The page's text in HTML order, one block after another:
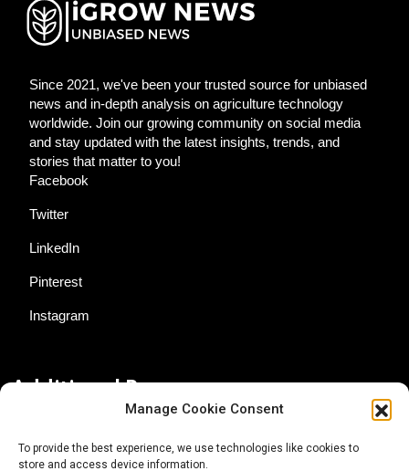
Manage Cookie Consent
To provide the best experience, we use technologies like cookies to
store and access device information.
Since 2021, we've been your trusted source for unbiased
news and in-depth analysis on agriculture technology
worldwide. Join our growing community on social media
and stay updated with the latest insights, trends, and
stories that matter to you!
Facebook
Twitter
LinkedIn
Pinterest
Instagram